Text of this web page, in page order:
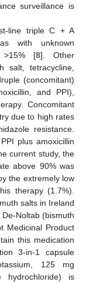
surveillance is
line triple C + A
with unknown
>15% [8]. Other
salt, tetracycline,
(concomitant)
and PPI),
Concomitant
due to high rates
resistance.
plus amoxicillin
current study, the
above 90% was
the extremely low
therapy (1.7%).
salts in Ireland
Noltab (bismuth
Medicinal Product
this medication
3-in-1 capsule
125 mg
hydrochloride) is